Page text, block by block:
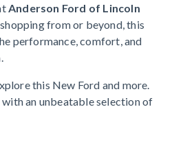
Anderson Ford of Lincoln
from or beyond, this
performance, comfort, and
this New Ford and more.
an unbeatable selection of